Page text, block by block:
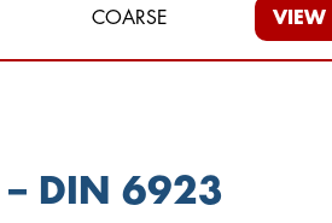
COARSE VIEW
DIN 6923